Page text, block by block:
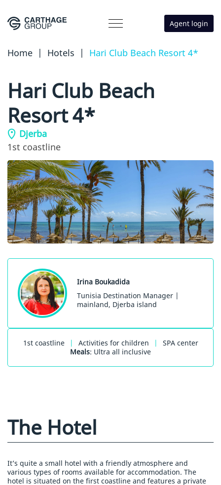
Agent login
Home | Hotels | Hari Club Beach Resort 4*
Hari Club Beach
Resort 4*
Djerba
1st coastline
Irina Boukadida
Tunisia Destination Manager |
mainland, Djerba island
1st coastline | Activities for children |
SPA center
Meals: Ultra all inclusive
The Hotel
It’s quite a small hotel with a friendly atmosphere and
various types of rooms available for accommodation. The
hotel is situated on the first coastline and features a private